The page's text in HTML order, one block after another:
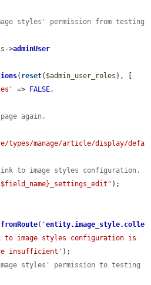
styles' permission from testing
->adminUser
( reset( $admin_user_roles ), [
=> FALSE,
again.
types/manage/article/display/defa
to image styles configuration.
);
fromRoute( 'entity.image_style.colle
to image styles configuration is
insufficient' );
styles' permission to testing